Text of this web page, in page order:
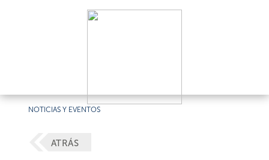
NOTICIAS Y EVENTOS
ATRÁS